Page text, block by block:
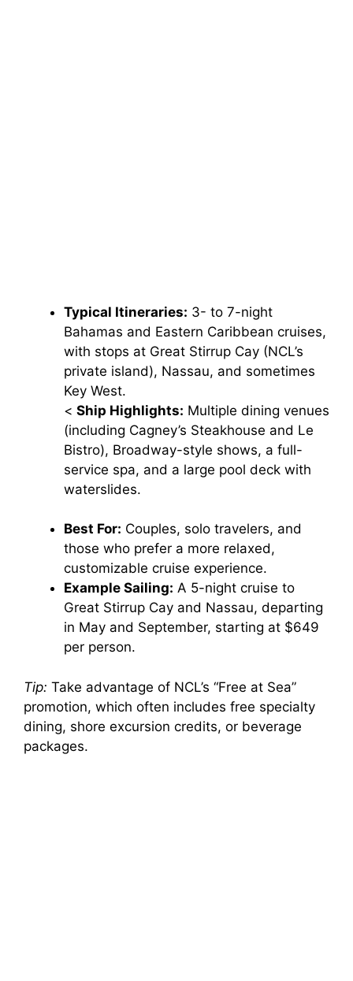
Typical Itineraries: 3- to 7-night
Bahamas and Eastern Caribbean cruises,
with stops at Great Stirrup Cay (NCL’s
private island), Nassau, and sometimes
Key West.
< Ship Highlights: Multiple dining venues
(including Cagney’s Steakhouse and Le
Bistro), Broadway-style shows, a full-
service spa, and a large pool deck with
waterslides.
Best For: Couples, solo travelers, and
those who prefer a more relaxed,
customizable cruise experience.
Example Sailing: A 5-night cruise to
Great Stirrup Cay and Nassau, departing
in May and September, starting at $649
per person.
Tip: Take advantage of NCL’s “Free at Sea”
promotion, which often includes free specialty
dining, shore excursion credits, or beverage
packages.